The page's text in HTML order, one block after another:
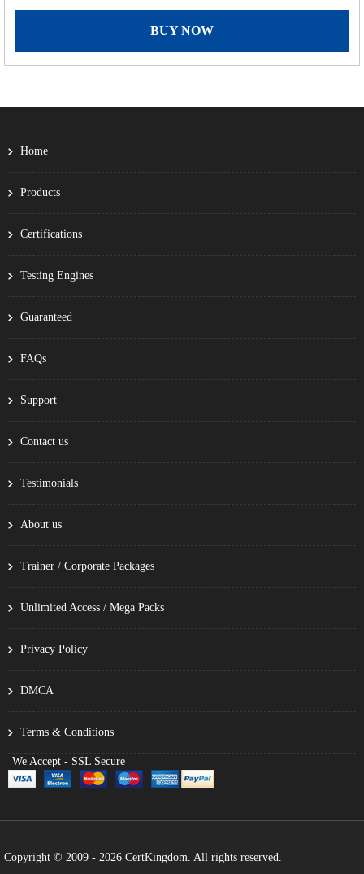
BUY NOW
Home
Products
Certifications
Testing Engines
Guaranteed
FAQs
Support
Contact us
Testimonials
About us
Trainer / Corporate Packages
Unlimited Access / Mega Packs
Privacy Policy
DMCA
Terms & Conditions
We Accept - SSL Secure
Copyright © 2009 - 2026 CertKingdom. All rights reserved.